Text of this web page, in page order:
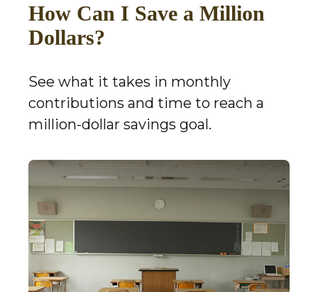
How Can I Save a Million
Dollars?
See what it takes in monthly
contributions and time to reach a
million-dollar savings goal.